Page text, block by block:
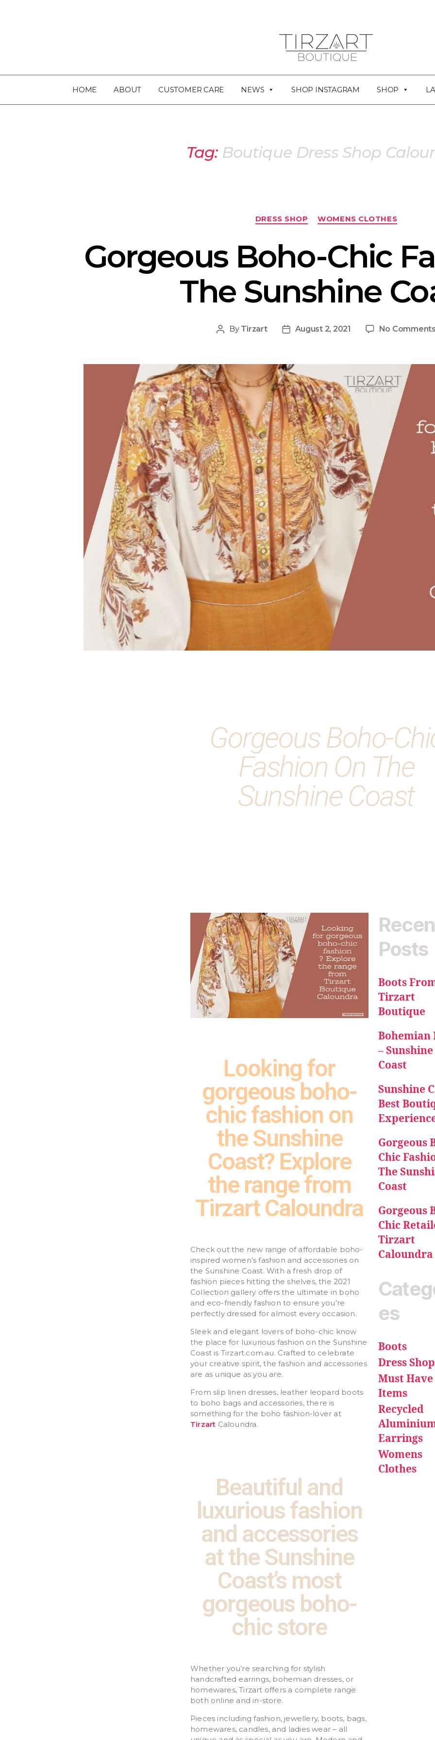
HOME ABOUT CUSTOMER CARE NEWS SHOP INSTAGRAM SHOP
Tag: Boutique Dress Shop
DRESS SHOP WOMENS CLOTHES
Gorgeous Boho-Chic
The Sunshine
By Tirzart August 2, 2021 No
Gorgeous Boho-
Fashion On The
Sunshine Coast
Looking for
gorgeous boho-
chic fashion on
the Sunshine
Coast? Explore
the range from
Tirzart Caloundra
Check out the new range of affordable boho-
inspired women’s fashion and accessories on
the Sunshine Coast. With a fresh drop of
fashion pieces hitting the shelves, the 2021
Collection gallery offers the ultimate in boho
and eco-friendly fashion to ensure you’re
perfectly dressed for almost every occasion.
Sleek and elegant lovers of boho-chic know
the place for luxurious fashion on the Sunshine
Coast is Tirzart.com.au. Crafted to celebrate
your creative spirit, the fashion and accessories
are as unique as you are.
From slip linen dresses, leather leopard boots
to boho bags and accessories, there is
something for the boho fashion-lover at
Tirzart Caloundra.
Beautiful and
luxurious fashion
and accessories
at the Sunshine
Coast’s most
gorgeous boho-
chic store
Whether you’re searching for stylish
handcrafted earrings, bohemian dresses, or
homewares, Tirzart offers a complete range
both online and in-store.
Pieces including fashion, jewellery, boots, bags,
homewares, candles, and ladies wear – all
Posts
Boots
Tirzart
Boutique
Bohemian
– Sunshine
Coast
Sunshine
Best
Gorgeous
Chic
The
Coast
Gorgeous
Chic
Tirzart
Caloundra
es
Boots
Dress Shop
Must Have
Items
Recycled
Earrings
Womens
Clothes